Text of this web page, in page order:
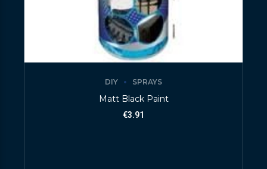
DIY SPRAYS
Matt Black Paint
€3.91